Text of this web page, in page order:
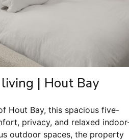
| Hout Bay
Hout Bay, this spacious five-
privacy, and relaxed
outdoor spaces, the property